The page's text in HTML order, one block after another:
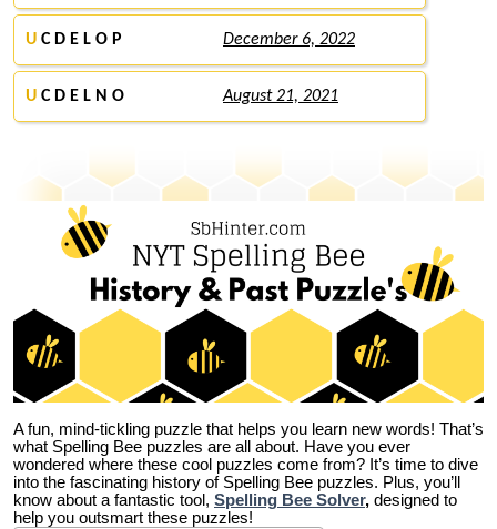
U C D E L O P December 6, 2022
U C D E L N O August 21, 2021
A fun, mind-tickling puzzle that helps you learn new words! That’s
what Spelling Bee puzzles are all about. Have you ever
wondered where these cool puzzles come from? It’s time to dive
into the fascinating history of Spelling Bee puzzles. Plus, you’ll
know about a fantastic tool, Spelling Bee Solver, designed to
help you outsmart these puzzles!